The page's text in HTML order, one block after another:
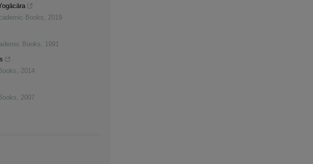
Books, 2019
Books, 1991
, 2014
, 2007